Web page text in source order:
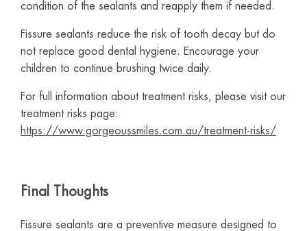
condition of the sealants and reapply them if needed.
Fissure sealants reduce the risk of tooth decay but do
not replace good dental hygiene. Encourage your
children to continue brushing twice daily.
For full information about treatment risks, please visit our
treatment risks page:
https://www.gorgeoussmiles.com.au/treatment-risks/
Final Thoughts
Fissure sealants are a preventive measure designed to